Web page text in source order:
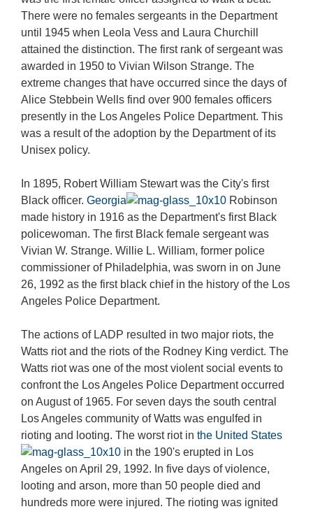
There were no females sergeants in the Department
until 1945 when Leola Vess and Laura Churchill
attained the distinction. The first rank of sergeant was
awarded in 1950 to Vivian Wilson Strange. The
extreme changes that have occurred since the days of
Alice Stebbein Wells find over 900 females officers
presently in the Los Angeles Police Department. This
was a result of the adoption by the Department of its
Unisex policy.
In 1895, Robert William Stewart was the City's first
Black officer. Georgia
Robinson
made history in 1916 as the Department's first Black
policewoman. The first Black female sergeant was
Vivian W. Strange. Willie L. William, former police
commissioner of Philadelphia, was sworn in on June
26, 1992 as the first black chief in the history of the Los
Angeles Police Department.
The actions of LADP resulted in two major riots, the
Watts riot and the riots of the Rodney King verdict. The
Watts riot was one of the most violent social events to
confront the Los Angeles Police Department occurred
on August of 1965. For seven days the south central
Los Angeles community of Watts was engulfed in
rioting and looting. The worst riot in the United States
in the 190's erupted in Los
Angeles on April 29, 1992. In five days of violence,
looting and arson, more than 50 people died and
hundreds more were injured. The rioting was ignited